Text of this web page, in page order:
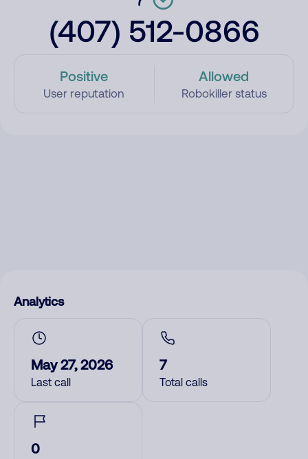
(407) 512-0866
Positive
User reputation
Allowed
Robokiller status
Analytics
May 27, 2026
Last call
7
Total calls
0